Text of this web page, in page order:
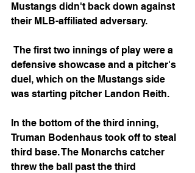
Mustangs didn't back down against
their MLB-affiliated adversary.
defensive showcase and a pitcher's
duel, which on the Mustangs side
was starting pitcher Landon Reith.
In the bottom of the third inning,
Truman Bodenhaus took off to steal
third base. The Monarchs catcher
threw the ball past the third